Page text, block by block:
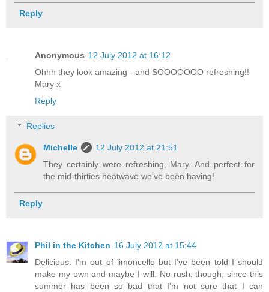
Reply
Anonymous 12 July 2012 at 16:12
Ohhh they look amazing - and SOOOOOOO refreshing!!
Mary x
Reply
Replies
Michelle
12 July 2012 at 21:51
They certainly were refreshing, Mary. And perfect for
the mid-thirties heatwave we've been having!
Reply
Phil in the Kitchen 16 July 2012 at 15:44
Delicious. I'm out of limoncello but I've been told I should
make my own and maybe I will. No rush, though, since this
summer has been so bad that I'm not sure that I can